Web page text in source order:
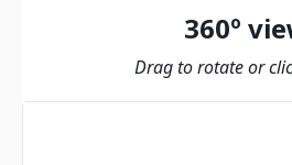
360º
Drag to rotate or